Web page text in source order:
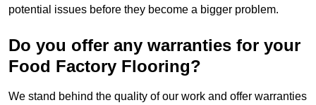
potential issues before they become a bigger problem.
Do you offer any warranties for your
Food Factory Flooring?
We stand behind the quality of our work and offer warranties